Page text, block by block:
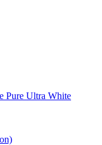
Pure Ultra White